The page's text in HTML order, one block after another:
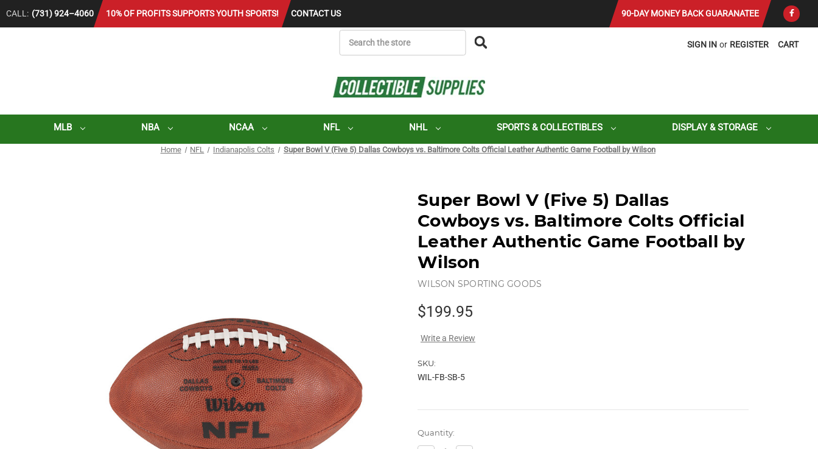
CALL: (731) 924–4060 10% OF PROFITS SUPPORTS YOUTH SPORTS! CONTACT US 90-DAY MONEY BACK GUARANATEE
CART
SIGN IN or REGISTER
MLB NBA NCAA NFL NHL SPORTS & COLLECTIBLES DISPLAY & STORAGE
Home NFL Indianapolis Colts Super Bowl V (Five 5) Dallas Cowboys vs. Baltimore Colts Official Leather Authentic Game Football by Wilson
Super Bowl V (Five 5) Dallas
Cowboys vs. Baltimore Colts Official
Leather Authentic Game Football by
Wilson
WILSON SPORTING GOODS
$199.95
Write a Review
SKU:
WIL-FB-SB-5
Current
Stock:
Quantity: